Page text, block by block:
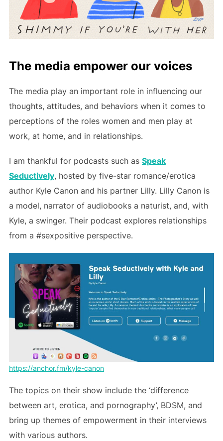
The media empower our voices
The media play an important role in influencing our
thoughts, attitudes, and behaviors when it comes to
perceptions of the roles women and men play at
work, at home, and in relationships.
I am thankful for podcasts such as Speak
Seductively, hosted by five-star romance/erotica
author Kyle Canon and his partner Lilly. Lilly Canon is
a model, narrator of audiobooks a naturist, and, with
Kyle, a swinger. Their podcast explores relationships
from a #sexpositive perspective.
https://anchor.fm/kyle-canon
The topics on their show include the ‘difference
between art, erotica, and pornography’, BDSM, and
bring up themes of empowerment in their interviews
with various authors.